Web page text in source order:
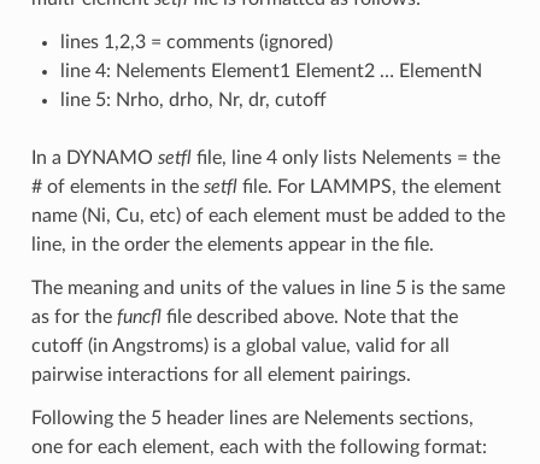
lines 1,2,3 = comments (ignored)
line 4: Nelements Element1 Element2 … ElementN
line 5: Nrho, drho, Nr, dr, cutoff
In a DYNAMO setflfile, line 4 only lists Nelements = the
# of elements in the setflfile. For LAMMPS, the element
name (Ni, Cu, etc) of each element must be added to the
line, in the order the elements appear in the file.
The meaning and units of the values in line 5 is the same
as for the funcflfile described above. Note that the
cutoff (in Angstroms) is a global value, valid for all
pairwise interactions for all element pairings.
Following the 5 header lines are Nelements sections,
one for each element, each with the following format: